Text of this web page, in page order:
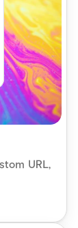
URL,